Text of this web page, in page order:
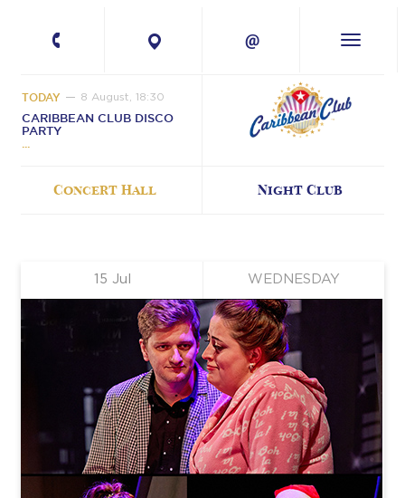
TODAY 8 August, 18:30
CARIBBEAN CLUB DISCO
PARTY
Concert Hall Night Club
Jul
15 WEDNESDAY